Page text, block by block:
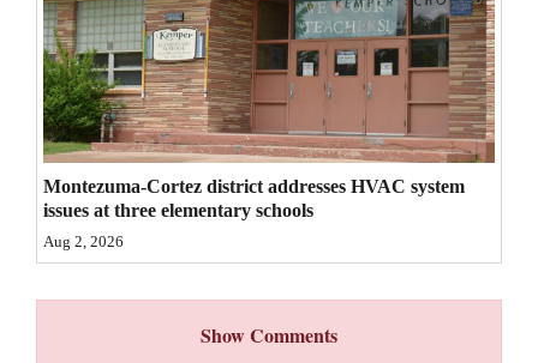
Estate
Classifieds
Public
Notices
Advertise
with
Montezuma-Cortez district addresses HVAC system
issues at three elementary schools
Aug 2, 2026
Show Comments